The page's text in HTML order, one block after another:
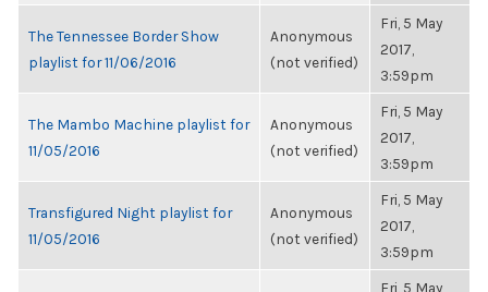
The Tennessee Border Show
playlist for 11/06/2016
Anonymous
(not verified)
Fri, 5 May
2017,
3:59pm
The Mambo Machine playlist for
11/05/2016
Anonymous
(not verified)
Fri, 5 May
2017,
3:59pm
Transfigured Night playlist for
11/05/2016
Anonymous
(not verified)
Fri, 5 May
2017,
3:59pm
Fri, 5 May